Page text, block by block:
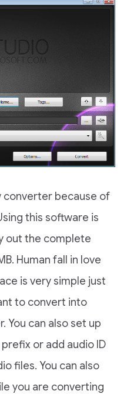
converter because of
this software is
out the complete
Human fall in love
is very simple just
to convert into
You can also set up
or add audio ID
files. You can also
you are converting